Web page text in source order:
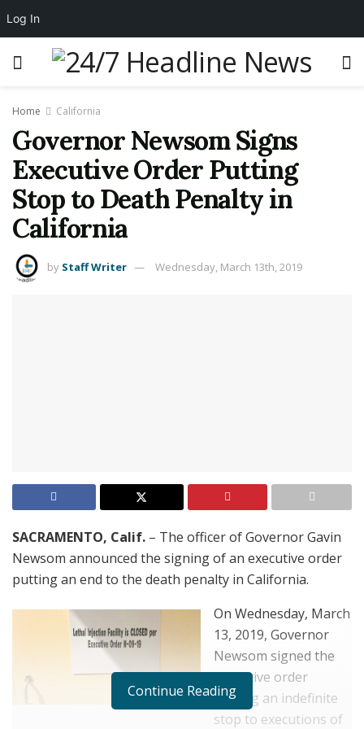
Home California
Governor Newsom Signs
Executive Order Putting
Stop to Death Penalty in
California
by Staff Writer Wednesday, March 13th, 2019
SACRAMENTO, Calif. – The officer of Governor Gavin
Newsom announced the signing of an executive order
putting an end to the death penalty in California.
On Wednesday, March
13, 2019, Governor
Newsom signed the
executive order
putting an indefinite
stop to executions of
Continue Reading
Log In